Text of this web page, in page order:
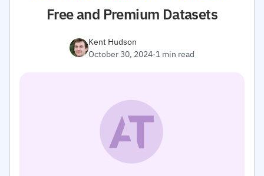
Free and Premium Datasets
Kent Hudson
October 30, 2024·1 min read